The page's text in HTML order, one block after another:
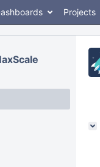
Projects